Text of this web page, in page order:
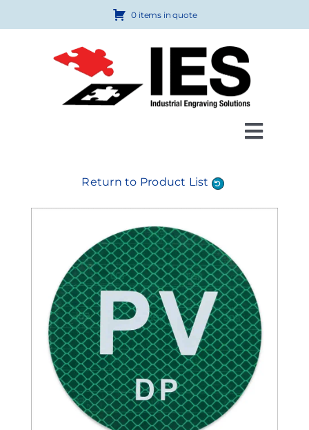
content
0 items in quote
How to Order
About Us
Contact Us
Search
for:
Return to Product List